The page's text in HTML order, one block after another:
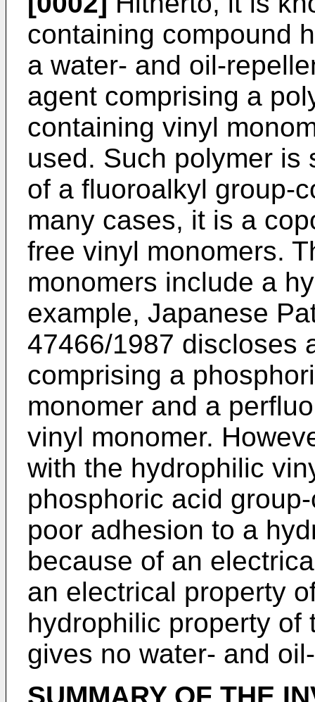
containing compound
a water- and oil-
agent comprising a
containing vinyl
used. Such polymer is
of a fluoroalkyl group-
many cases, it is a
free vinyl monomers.
monomers include a
example, Japanese
47466/1987 discloses
comprising a
monomer and a
vinyl monomer.
with the hydrophilic
phosphoric acid
poor adhesion to a
because of an
an electrical property
hydrophilic property of
gives no water- and